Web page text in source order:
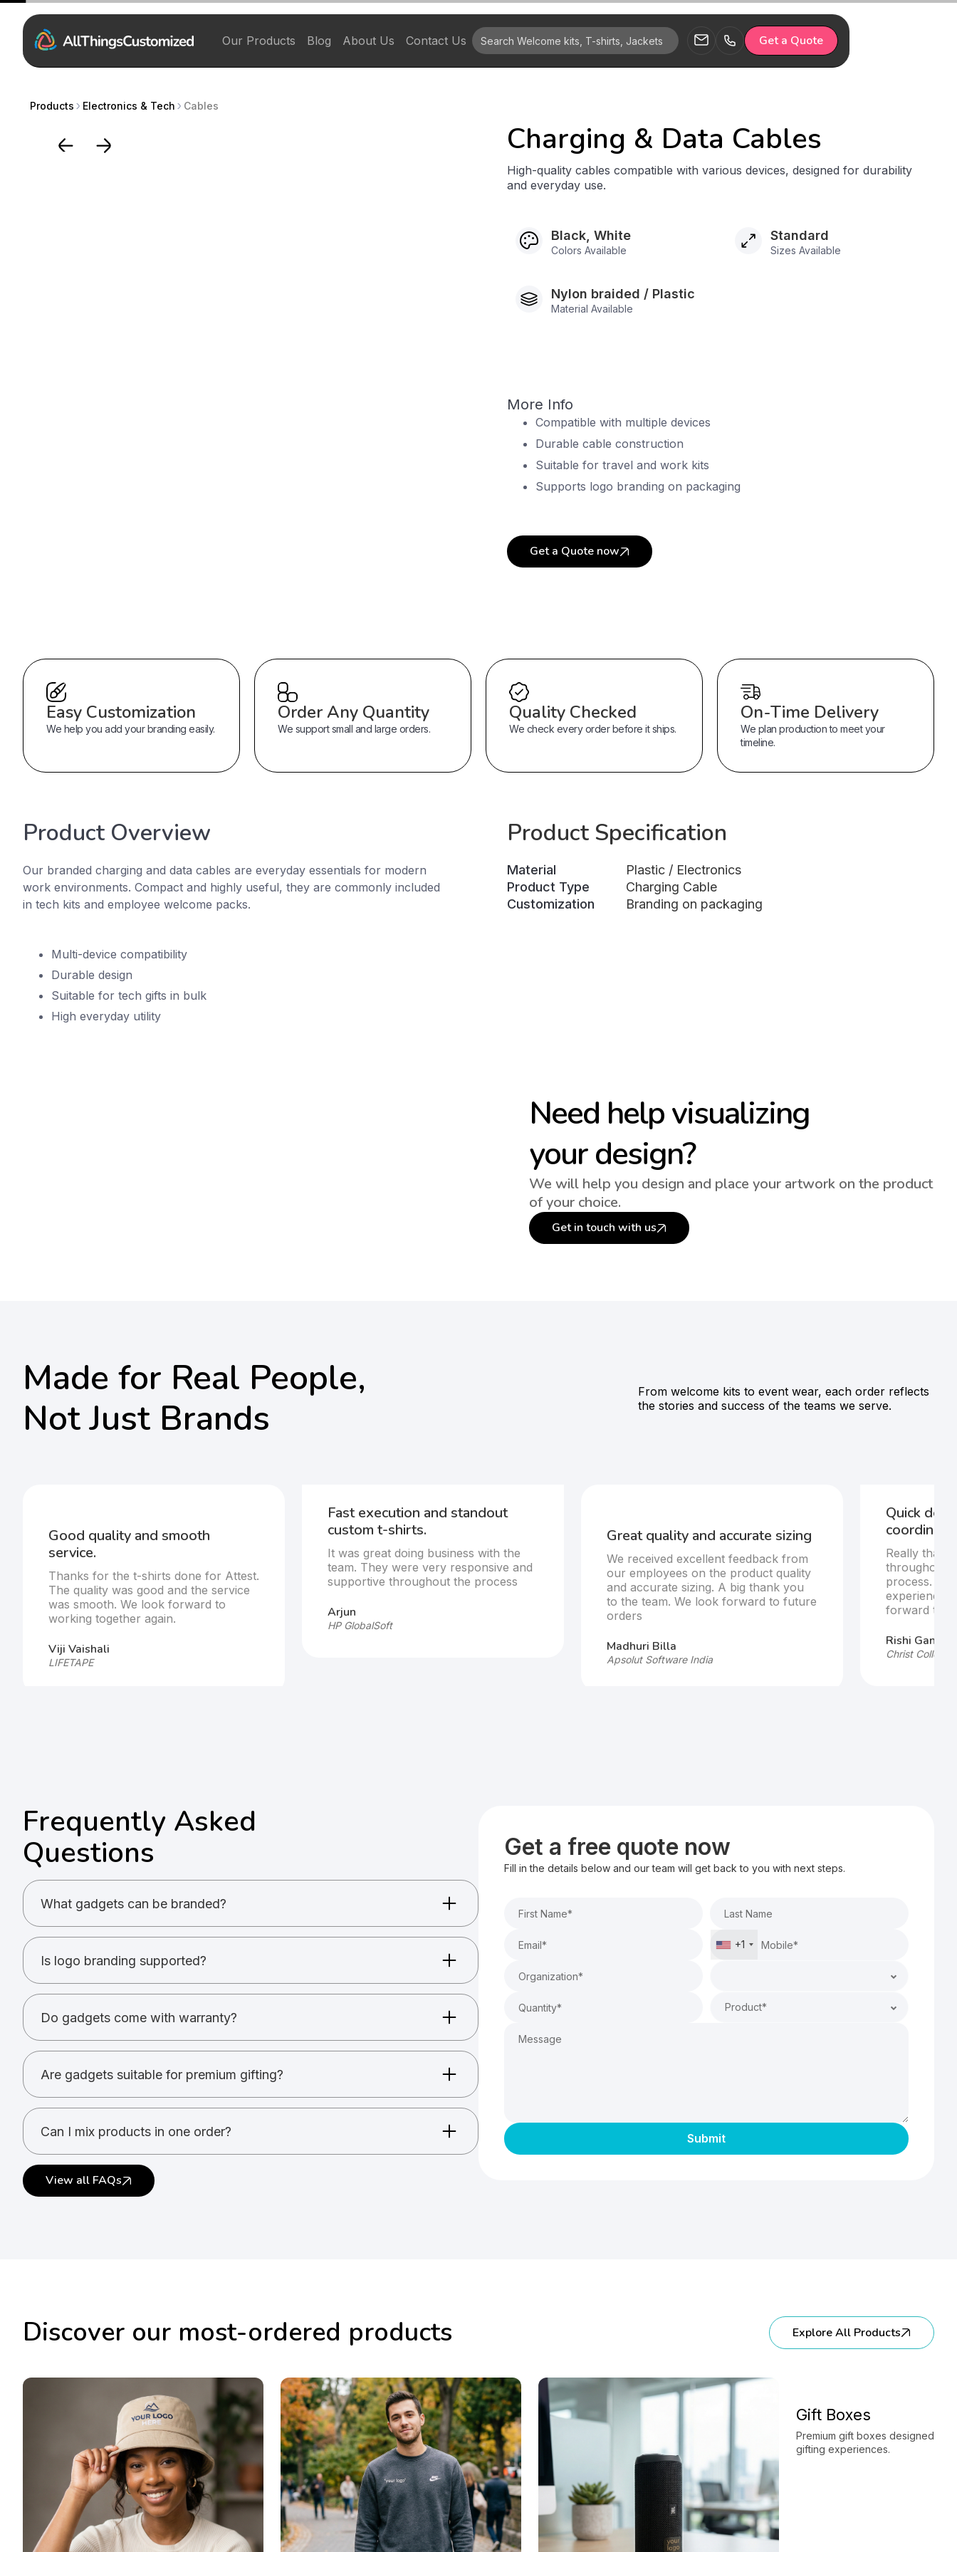
Our Products Blog About Us Contact Us Get a Quote
Products Electronics & Tech Cables
Charging & Data Cables
High-quality cables compatible with various devices, designed for durability
and everyday use.
Black, White
Colors Available
Standard
Sizes Available
Nylon braided / Plastic
Material Available
More Info
Compatible with multiple devices
Durable cable construction
Suitable for travel and work kits
Supports logo branding on packaging
Get a Quote now
Easy Customization
We help you add your branding easily.
Order Any Quantity
We support small and large orders.
Quality Checked
We check every order before it ships.
On-Time Delivery
We plan production to meet your
timeline.
Product Overview
Our branded charging and data cables are everyday essentials for modern
work environments. Compact and highly useful, they are commonly included
in tech kits and employee welcome packs.
Multi-device compatibility
Durable design
Suitable for tech gifts in bulk
High everyday utility
Product Specification
Material
Plastic / Electronics
Product Type
Charging Cable
Customization
Branding on packaging
Need help visualizing
your design?
We will help you design and place your artwork on the product
of your choice.
Get in touch with us
Made for Real People,
Not Just Brands
From welcome kits to event wear, each order reflects
the stories and success of the teams we serve.
Good quality and smooth
service.
Thanks for the t-shirts done for Attest.
The quality was good and the service
was smooth. We look forward to
working together again.
Viji Vaishali
LIFETAPE
Fast execution and standout
custom t-shirts.
It was great doing business with the
team. They were very responsive and
supportive throughout the process
Arjun
HP GlobalSoft
Great quality and accurate sizing
We received excellent feedback from
our employees on the product quality
and accurate sizing. A big thank you
to the team. We look forward to future
orders
Madhuri Billa
Apsolut Software India
Quick
Really
throughout
process.
experience
forward to
Rishi Ganesh
Christ College,
Frequently Asked
Questions
What gadgets can be branded?
Power banks, speakers, headphones, USBs, desk accessories, and more.
Is logo branding supported?
Yes. Printing and engraving options are available.
Do gadgets come with warranty?
Warranty depends on the product and brand.
Are gadgets suitable for premium gifting?
Yes. Gadgets are ideal for high-value gifting.
Can I mix products in one order?
Yes. Multiple gadget types can be combined.
View all FAQs
Get a free quote now
Fill in the details below and our team will get back to you with next steps.
+1
Product*
Discover our most-ordered products Explore All Products
Gift Boxes
Premium gift boxes designed to
gifting experiences.